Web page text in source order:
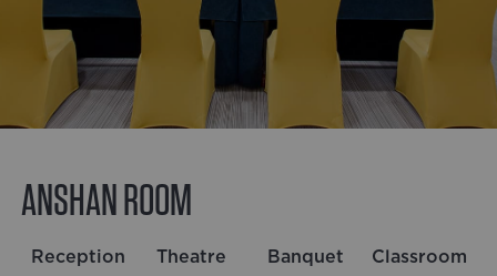
ANSHAN ROOM
Reception Theatre Banquet Classroom